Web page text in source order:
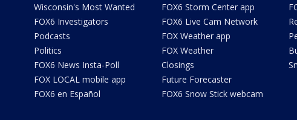
Wisconsin's Most Wanted
FOX6 Investigators
Podcasts
Politics
FOX6 News Insta-Poll
FOX LOCAL mobile app
FOX6 en Español
FOX6 Storm Center app
FOX6 Live Cam Network
FOX Weather app
FOX Weather
Closings
Future Forecaster
FOX6 Snow Stick webcam